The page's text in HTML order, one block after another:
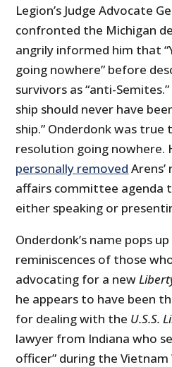
Legion’s Judge Advocate
confronted the Michigan
angrily informed him that
going nowhere” before
survivors as “anti-
ship should never have
ship.” Onderdonk was
resolution going nowhere.
personally removed
affairs committee agenda
either speaking or
Onderdonk’s name pops
reminiscences of those
advocating for a new
he appears to have been
for dealing with the U.S.S.
lawyer from Indiana who
officer” during the